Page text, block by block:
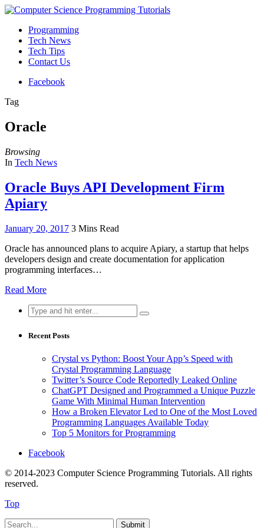
Programming
Tech News
Tech Tips
Contact Us
Facebook
Tag
Oracle
Browsing
In Tech News
Oracle Buys API Development Firm
Apiary
January 20, 2017 3 Mins Read
Oracle has announced plans to acquire Apiary, a startup that helps
developers design and create documentation for application
programming interfaces…
Read More
Search
for:
Recent Posts
Crystal vs Python: Boost Your App’s Speed with
Crystal Programming Language
Twitter’s Source Code Reportedly Leaked Online
ChatGPT Designed and Programmed a Unique Puzzle
Game With Minimal Human Intervention
How a Broken Elevator Led to One of the Most Loved
Programming Languages Available Today
Top 5 Monitors for Programming
Facebook
© 2014-2023 Computer Science Programming Tutorials. All rights
reserved.
Top
Submit